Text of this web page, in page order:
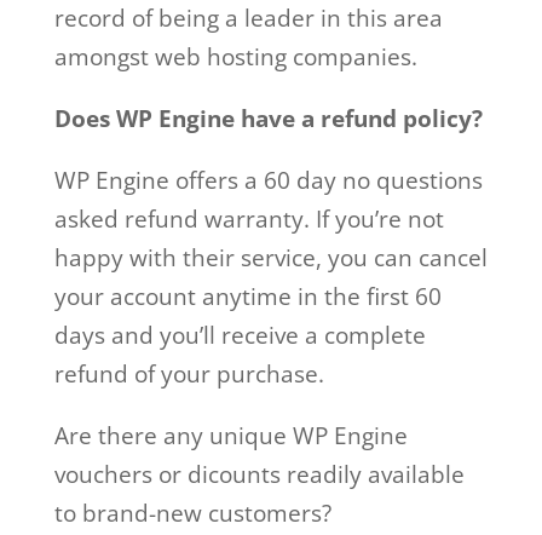
record of being a leader in this area
amongst web hosting companies.
Does WP Engine have a refund policy?
WP Engine offers a 60 day no questions
asked refund warranty. If you’re not
happy with their service, you can cancel
your account anytime in the first 60
days and you’ll receive a complete
refund of your purchase.
Are there any unique WP Engine
vouchers or dicounts readily available
to brand-new customers?